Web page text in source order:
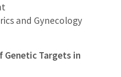
and Gynecology
Targets in